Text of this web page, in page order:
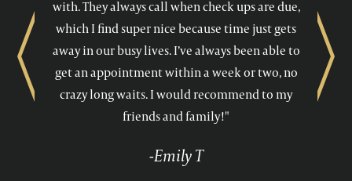
with. They always call when check ups are due,
which I find super nice because time just gets
away in our busy lives. I’ve always been able to
get an appointment within a week or two, no
crazy long waits. I would recommend to my
friends and family!"
-Emily T
Previous Next